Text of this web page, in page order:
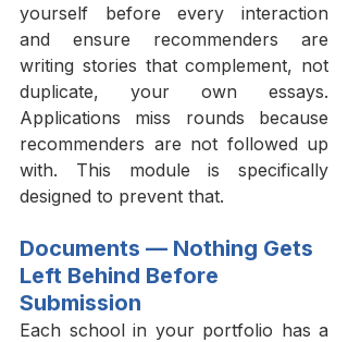
yourself before every interaction
and ensure recommenders are
writing stories that complement, not
duplicate, your own essays.
Applications miss rounds because
recommenders are not followed up
with. This module is specifically
designed to prevent that.
Documents — Nothing Gets
Left Behind Before
Submission
Each school in your portfolio has a